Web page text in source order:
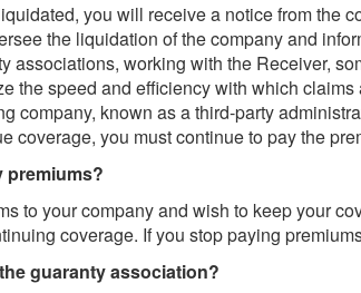
you will receive a notice from the
the liquidation of the company and
working with the Receiver,
the speed and efficiency with which
company, known as a third-party
coverage, you must continue to pay the
premiums?
to your company and wish to keep your
coverage. If you stop paying
guaranty association?